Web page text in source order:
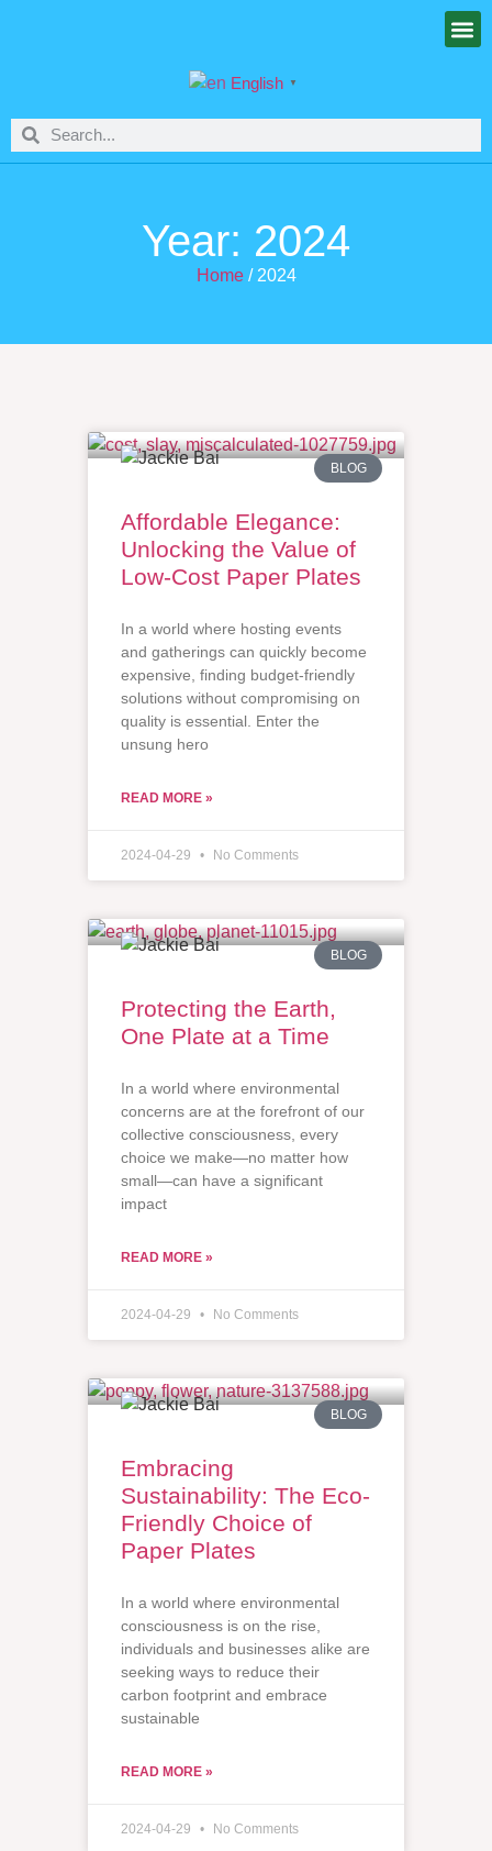
English ▼
Year: 2024
Home/ 2024
BLOG
Affordable Elegance:
Unlocking the Value of
Low-Cost Paper Plates
In a world where hosting events
and gatherings can quickly become
expensive, finding budget-friendly
solutions without compromising on
quality is essential. Enter the
unsung hero
READ MORE »
2024-04-29 No Comments
BLOG
Protecting the Earth,
One Plate at a Time
In a world where environmental
concerns are at the forefront of our
collective consciousness, every
choice we make—no matter how
small—can have a significant
impact
READ MORE »
2024-04-29 No Comments
BLOG
Embracing
Sustainability: The Eco-
Friendly Choice of
Paper Plates
In a world where environmental
consciousness is on the rise,
individuals and businesses alike are
seeking ways to reduce their
carbon footprint and embrace
sustainable
READ MORE »
2024-04-29 No Comments